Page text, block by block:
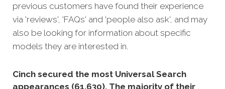
previous customers have found their experience
via 'reviews', 'FAQs' and 'people also ask', and may
also be looking for information about specific
models they are interested in.
Cinch secured the most Universal Search
appearances (61,630). The majority of their